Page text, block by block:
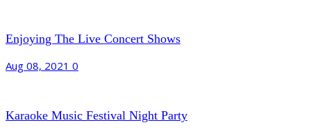
Enjoying The Live Concert Shows
Aug 08, 2021 0
Karaoke Music Festival Night Party